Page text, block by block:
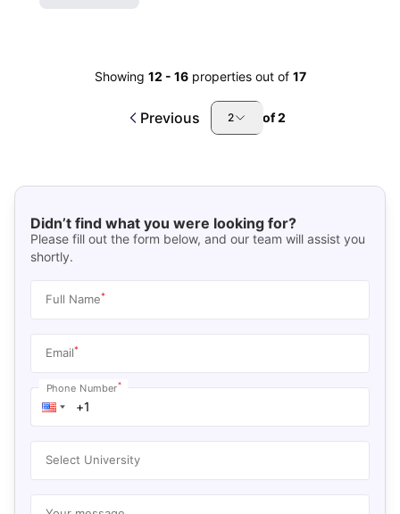
Showing 12 - 16 properties out of 17
Previous 2 of2
Didn’t find what you were looking for?
Please fill out the form below, and our team will assist you
shortly.
Full Name*
Email*
Phone Number*
Select University